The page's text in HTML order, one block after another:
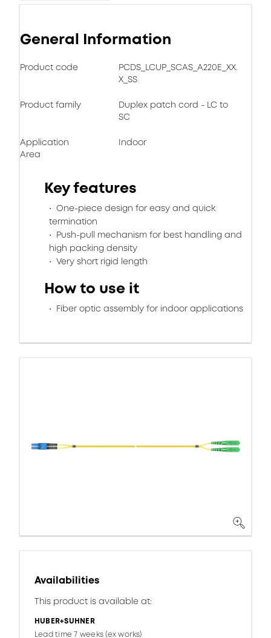
General Information
Product code
PCDS_LCUP_SCAS_A220E_XX.
X_SS
Product family
Duplex patch cord - LC to
SC
Application
Area
Indoor
Key features
One-piece design for easy and quick
termination
Push-pull mechanism for best handling and
high packing density
Very short rigid length
How to use it
Fiber optic assembly for indoor applications
Availabilities
This product is available at:
HUBER+SUHNER
Lead time 7 weeks (ex works)